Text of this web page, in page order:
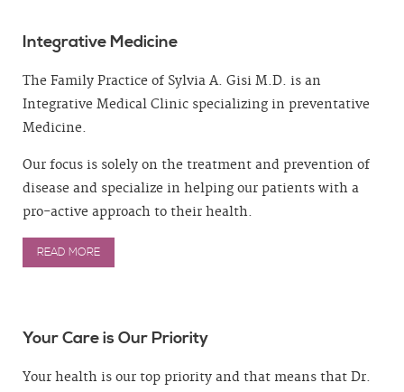
Integrative Medicine
The Family Practice of Sylvia A. Gisi M.D. is an
Integrative Medical Clinic specializing in preventative
Medicine.
Our focus is solely on the treatment and prevention of
disease and specialize in helping our patients with a
pro-active approach to their health.
READ MORE
Your Care is Our Priority
Your health is our top priority and that means that Dr.